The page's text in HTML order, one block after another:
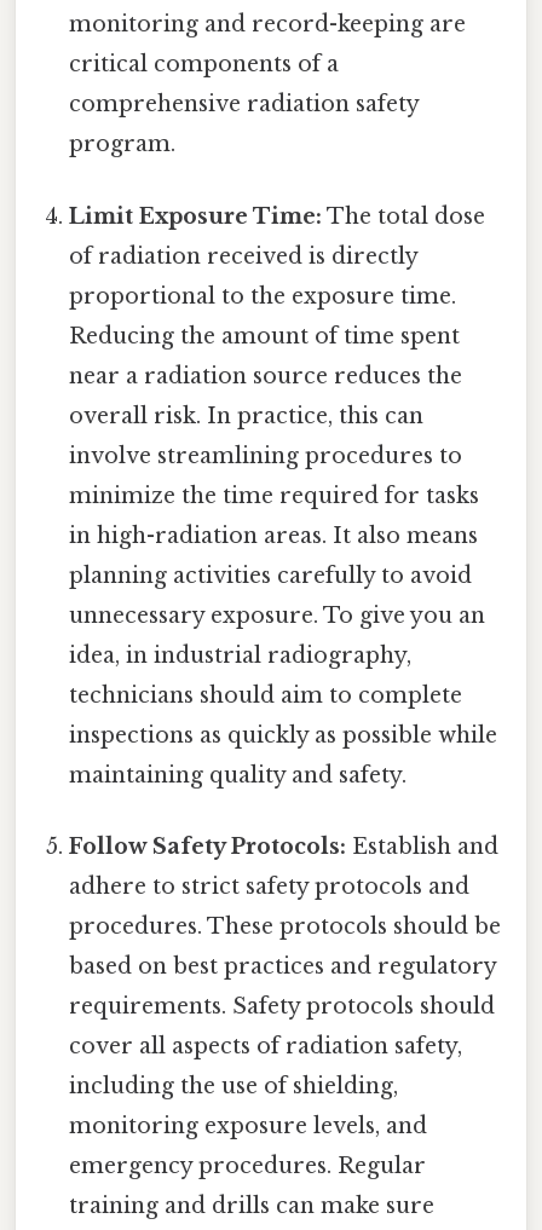
monitoring and record-keeping are
critical components of a
comprehensive radiation safety
program.
Limit Exposure Time: The total dose
of radiation received is directly
proportional to the exposure time.
Reducing the amount of time spent
near a radiation source reduces the
overall risk. In practice, this can
involve streamlining procedures to
minimize the time required for tasks
in high-radiation areas. It also means
planning activities carefully to avoid
unnecessary exposure. To give you an
idea, in industrial radiography,
technicians should aim to complete
inspections as quickly as possible while
maintaining quality and safety.
Follow Safety Protocols: Establish and
adhere to strict safety protocols and
procedures. These protocols should be
based on best practices and regulatory
requirements. Safety protocols should
cover all aspects of radiation safety,
including the use of shielding,
monitoring exposure levels, and
emergency procedures. Regular
training and drills can make sure